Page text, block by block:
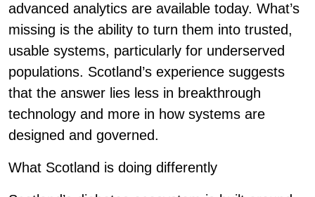
advanced analytics are available today. What’s
missing is the ability to turn them into trusted,
usable systems, particularly for underserved
populations. Scotland’s experience suggests
that the answer lies less in breakthrough
technology and more in how systems are
designed and governed.
What Scotland is doing differently